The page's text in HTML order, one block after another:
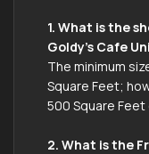
1. What is the
Goldy’s Cafe
The minimum
Square Feet;
500 Square Feet
2. What is the